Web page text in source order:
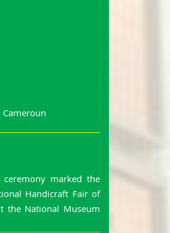
marked the
Handicraft Fair of
the National Museum